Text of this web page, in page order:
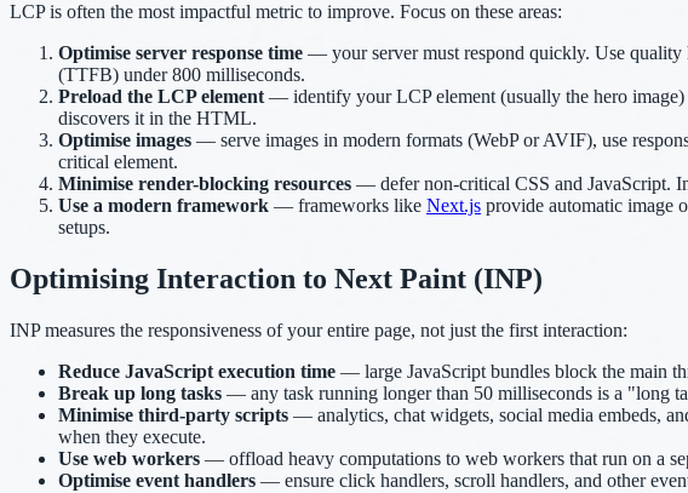
LCP is often the most impactful metric to improve. Focus on these areas:
Optimise server response time — your server must respond quickly. Use quality
(TTFB) under 800 milliseconds.
Preload the LCP element— identify your LCP element (usually the hero image)
discovers it in the HTML.
Optimise images — serve images in modern formats (WebP or AVIF), use
critical element.
Minimise render-blocking resources — defer non-critical CSS and JavaScript.
Use a modern framework — frameworks like Next.js provide automatic image
setups.
Optimising Interaction to Next Paint (INP)
INP measures the responsiveness of your entire page, not just the first interaction:
Reduce JavaScript execution time — large JavaScript bundles block the main
Break up long tasks — any task running longer than 50 milliseconds is a "long
Minimise third-party scripts — analytics, chat widgets, social media embeds,
when they execute.
Use web workers — offload heavy computations to web workers that run on a
Optimise event handlers — ensure click handlers, scroll handlers, and other